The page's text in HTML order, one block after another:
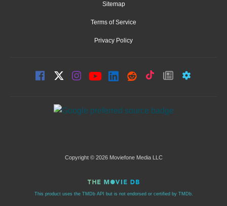
Sitemap
Terms of Service
Privacy Policy
Copyright © 2026 Moviefone Media LLC
This product uses the TMDb API but is not endorsed or certified by TMDb.